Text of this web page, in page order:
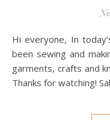
Hi everyone, In today’s video I’m sharing everything I’ve
been sewing and
garments, crafts and
Thanks for watching!